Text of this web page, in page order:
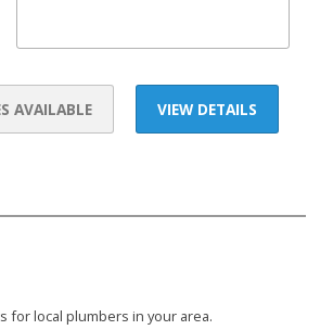
VIEW DETAILS
AVAILABLE
for local plumbers in your area.